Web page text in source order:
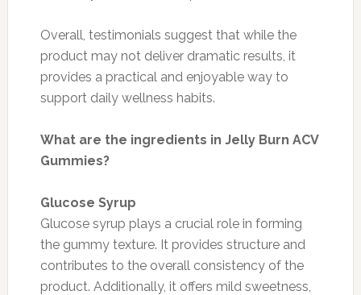
Overall, testimonials suggest that while the
product may not deliver dramatic results, it
provides a practical and enjoyable way to
support daily wellness habits.
What are the ingredients in Jelly Burn ACV
Gummies?
Glucose Syrup
Glucose syrup plays a crucial role in forming
the gummy texture. It provides structure and
contributes to the overall consistency of the
product. Additionally, it offers mild sweetness,